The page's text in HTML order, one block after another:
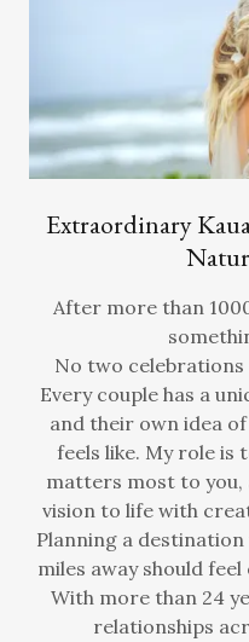
Extraordinary
After more than
No two celebrations
Every couple has a
and their own idea
feels like. My role is
matters most to
vision to life with
Planning a
miles away should
With more than 24
relationships